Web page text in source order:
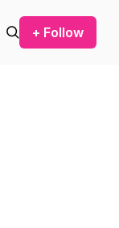
+ Follow